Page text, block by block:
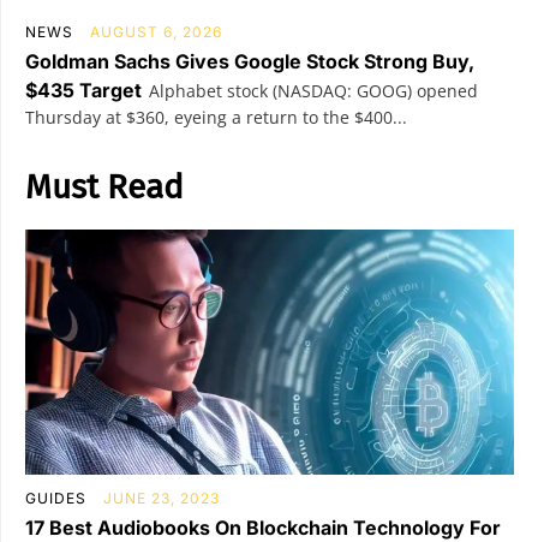
NEWS AUGUST 6, 2026
Goldman Sachs Gives Google Stock Strong Buy,
$435 Target Alphabet stock (NASDAQ: GOOG) opened
Thursday at $360, eyeing a return to the $400...
Must Read
GUIDES JUNE 23, 2023
17 Best Audiobooks On Blockchain Technology For